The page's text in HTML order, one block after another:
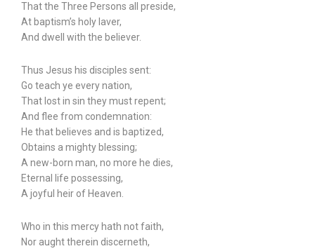
That the Three Persons all preside,
At baptism’s holy laver,
And dwell with the believer.
Thus Jesus his disciples sent:
Go teach ye every nation,
That lost in sin they must repent;
And flee from condemnation:
He that believes and is baptized,
Obtains a mighty blessing;
A new-born man, no more he dies,
Eternal life possessing,
A joyful heir of Heaven.
Who in this mercy hath not faith,
Nor aught therein discerneth,